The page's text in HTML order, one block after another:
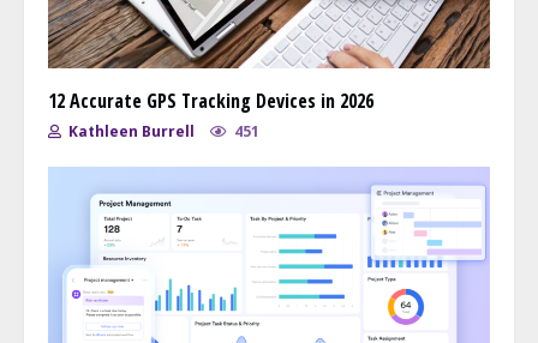
12 Accurate GPS Tracking Devices in 2026
Kathleen Burrell 451